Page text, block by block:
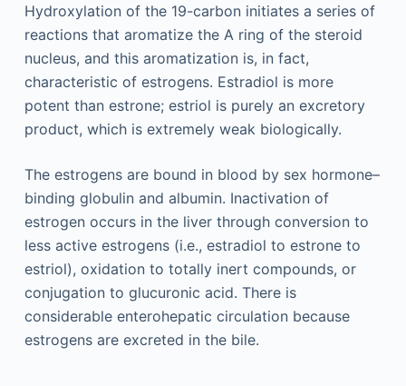
Hydroxylation of the 19-carbon initiates a series of
reactions that aromatize the A ring of the steroid
nucleus, and this aromatization is, in fact,
characteristic of estrogens. Estradiol is more
potent than estrone; estriol is purely an excretory
product, which is extremely weak biologically.
The estrogens are bound in blood by sex hormone–
binding globulin and albumin. Inactivation of
estrogen occurs in the liver through conversion to
less active estrogens (i.e., estradiol to estrone to
estriol), oxidation to totally inert compounds, or
conjugation to glucuronic acid. There is
considerable enterohepatic circulation because
estrogens are excreted in the bile.